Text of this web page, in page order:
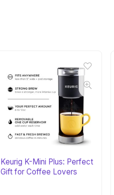
Keurig K-Mini Plus: Perfect
Gift for Coffee Lovers